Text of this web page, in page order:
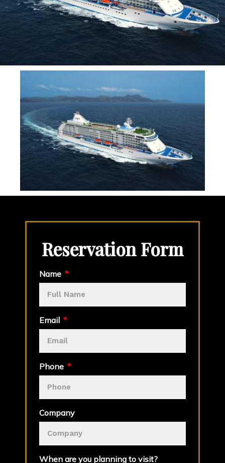
Reservation Form
Name
Email
Phone
Company
When are you planning to visit?